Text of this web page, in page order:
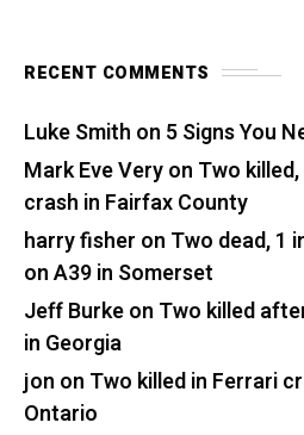
RECENT COMMENTS
Luke Smith on 5 Signs You
Mark Eve Veryon Two
crash in Fairfax County
harry fisher on Two dead, 1
on A39 in Somerset
Jeff Burkeon Two killed
in Georgia
jon on Two killed in Ferrari
Ontario